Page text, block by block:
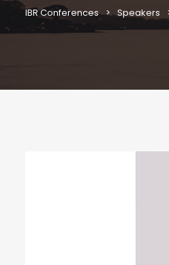
IBR Conferences Speakers